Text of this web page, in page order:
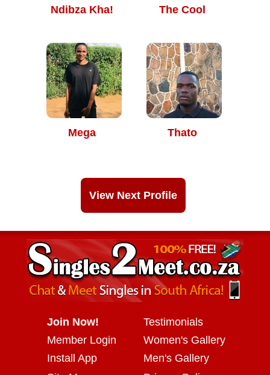
Ndibza Kha! The Cool
Mega Thato
View Next Profile
Join Now!
Member Login
Install App
Testimonials
Women's Gallery
Men's Gallery